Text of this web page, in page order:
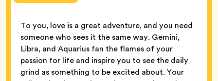
To you, love is a great adventure, and you need
someone who sees it the same way. Gemini,
Libra, and Aquarius fan the flames of your
passion for life and inspire you to see the daily
grind as something to be excited about. Your